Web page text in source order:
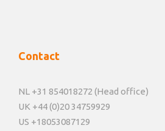
Contact
NL +31 854018272 (Head office)
UK +44 (0)20 34759929
US +18053087129